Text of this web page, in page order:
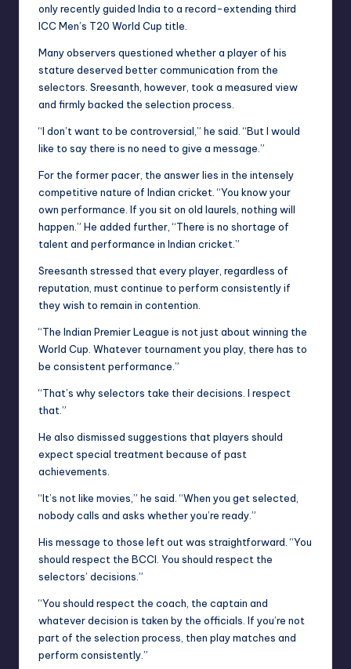
only recently guided India to a record-extending third
ICC Men’s T20 World Cup title.
Many observers questioned whether a player of his
stature deserved better communication from the
selectors. Sreesanth, however, took a measured view
and firmly backed the selection process.
“I don’t want to be controversial,” he said. “But I would
like to say there is no need to give a message.”
For the former pacer, the answer lies in the intensely
competitive nature of Indian cricket. “You know your
own performance. If you sit on old laurels, nothing will
happen.” He added further, “There is no shortage of
talent and performance in Indian cricket.”
Sreesanth stressed that every player, regardless of
reputation, must continue to perform consistently if
they wish to remain in contention.
“The Indian Premier League is not just about winning the
World Cup. Whatever tournament you play, there has to
be consistent performance.”
“That’s why selectors take their decisions. I respect
that.”
He also dismissed suggestions that players should
expect special treatment because of past
achievements.
“It’s not like movies,” he said. “When you get selected,
nobody calls and asks whether you’re ready.”
His message to those left out was straightforward. “You
should respect the BCCI. You should respect the
selectors’ decisions.”
“You should respect the coach, the captain and
whatever decision is taken by the officials. If you’re not
part of the selection process, then play matches and
perform consistently.”